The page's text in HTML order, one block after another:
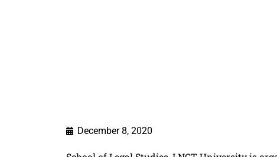
December 8, 2020